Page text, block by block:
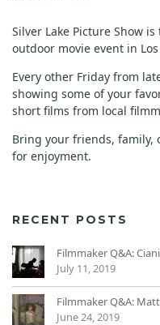
Silver Lake Picture Show
outdoor movie event in
Every other Friday from
showing some of your
short films from local
Bring your friends, family,
for enjoyment.
RECENT POSTS
Filmmaker Q&A:
July 11, 2019
Filmmaker Q&A:
June 24, 2019